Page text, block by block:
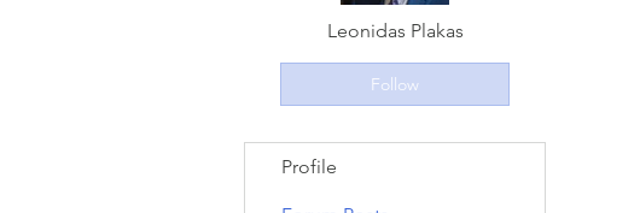
Leonidas Plakas
Follow
Profile